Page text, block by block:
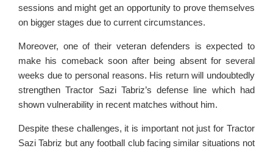
sessions and might get an opportunity to prove themselves
on bigger stages due to current circumstances.
Moreover, one of their veteran defenders is expected to
make his comeback soon after being absent for several
weeks due to personal reasons. His return will undoubtedly
strengthen Tractor Sazi Tabriz’s defense line which had
shown vulnerability in recent matches without him.
Despite these challenges, it is important not just for Tractor
Sazi Tabriz but any football club facing similar situations not